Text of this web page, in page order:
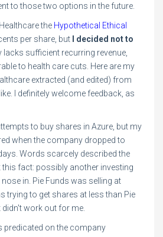
to those two options in the future.
the Hypothetical Ethical
per share, but
I decided not to
sufficient recurring revenue,
to health care cuts. Here are my
extracted (and edited) from
I definitely welcome feedback, as
to buy shares in Azure, but my
when the company dropped to
Words scarcely described the
fact: possibly another investing
in. Pie Funds was selling at
trying to get shares at less than Pie
work out for me.
predicated on the company